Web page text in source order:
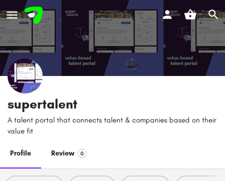
supertalent
A talent portal that connects talent & companies based on their
value fit
Profile Review 0